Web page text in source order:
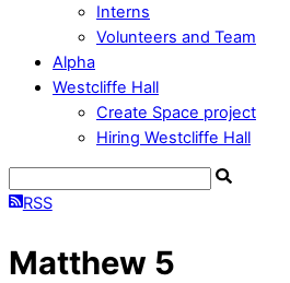
Interns
Volunteers and Team
Alpha
Westcliffe Hall
Create Space project
Hiring Westcliffe Hall
RSS
Matthew 5